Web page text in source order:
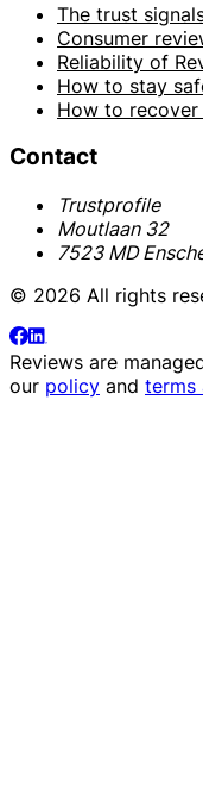
The trust
Consumer
Reliability of
How to stay
How to
Contact
Trustprofile
Moutlaan 32
7523 MD
© 2026 All rights
Reviews are
our policy and terms